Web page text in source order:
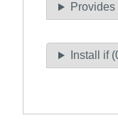
Provides
Install if